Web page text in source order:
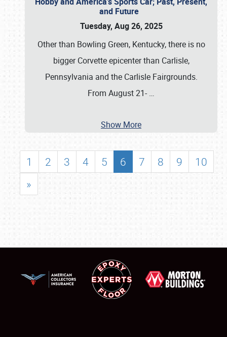
and Future
Tuesday, Aug 26, 2025
Other than Bowling Green, Kentucky, there is no
bigger Corvette epicenter than Carlisle,
Pennsylvania and the Carlisle Fairgrounds.
From August 21- …
Show More
1 2 3 4 5 6 7 8 9
10
»